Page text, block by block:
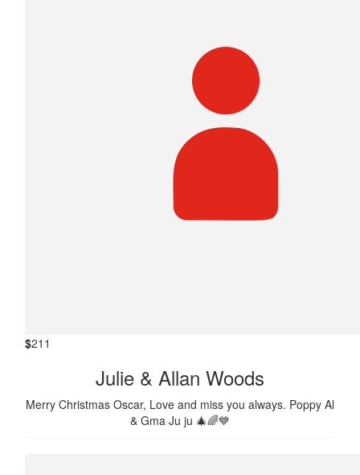
$211
Julie & Allan Woods
Merry Christmas Oscar, Love and miss you always. Poppy Al
& Gma Ju ju 🎄🌈💙